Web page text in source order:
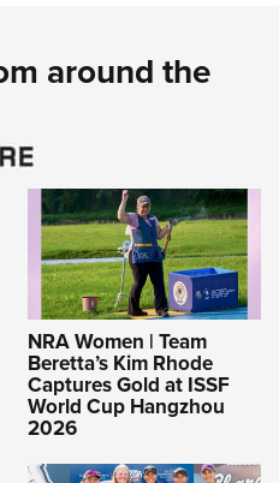
around the
NRA Women | Team
Beretta’s Kim Rhode
Captures Gold at ISSF
World Cup Hangzhou
2026